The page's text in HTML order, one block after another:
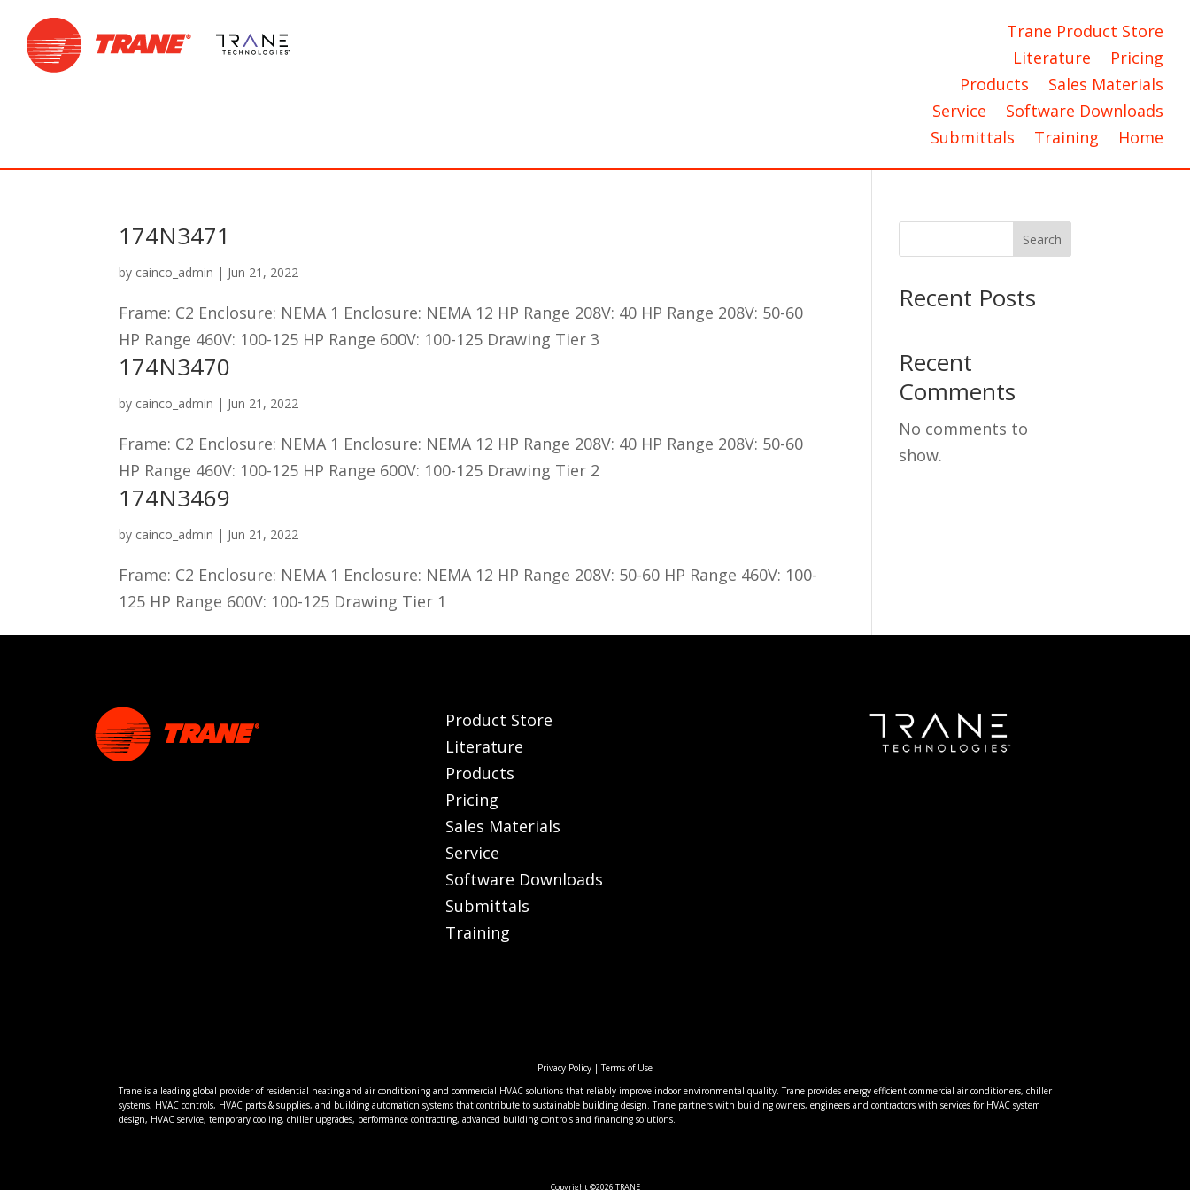
Trane Product Store
Literature
Pricing
Products
Sales Materials
Service
Software Downloads
Submittals
Training Home
174N3471
by cainco_admin | Jun 21, 2022
Frame: C2 Enclosure: NEMA 1 Enclosure: NEMA 12 HP Range 208V: 40 HP Range 208V: 50-60
HP Range 460V: 100-125 HP Range 600V: 100-125 Drawing Tier 3
174N3470
by cainco_admin | Jun 21, 2022
Frame: C2 Enclosure: NEMA 1 Enclosure: NEMA 12 HP Range 208V: 40 HP Range 208V: 50-60
HP Range 460V: 100-125 HP Range 600V: 100-125 Drawing Tier 2
174N3469
by cainco_admin | Jun 21, 2022
Frame: C2 Enclosure: NEMA 1 Enclosure: NEMA 12 HP Range 208V: 50-60 HP Range 460V: 100-
125 HP Range 600V: 100-125 Drawing Tier 1
Search
Recent Posts
Recent
Comments
No comments to
show.
Product Store
Literature
Products
Pricing
Sales Materials
Service
Software Downloads
Submittals
Training
Privacy Policy |Terms of Use
Trane is a leading global provider of residential heating and air conditioning and commercial HVAC solutions that reliably improve indoor environmental quality. Trane provides energy efficient commercial air conditioners, chiller
systems, HVAC controls, HVAC parts & supplies, and building automation systems that contribute to sustainable building design. Trane partners with building owners, engineers and contractors with services for HVAC system
design, HVAC service, temporary cooling, chiller upgrades, performance contracting, advanced building controls and financing solutions.
Copyright ©2026 TRANE